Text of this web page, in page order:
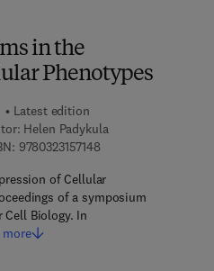
in the
Phenotypes
Latest edition
Helen Padykula
97803231571489 7 8 - 0 - 3 2 3 - 1 5
of Cellular
of a symposium
Biology. In
more